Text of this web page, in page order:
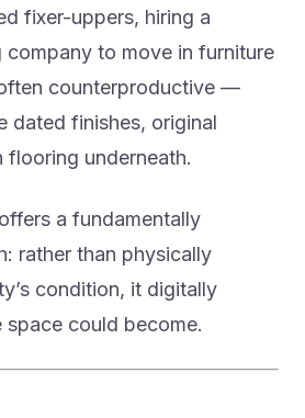
fixer-uppers, hiring a
to move in furniture
counterproductive —
dated finishes, original
underneath.
a fundamentally
rather than physically
condition, it digitally
space could become.